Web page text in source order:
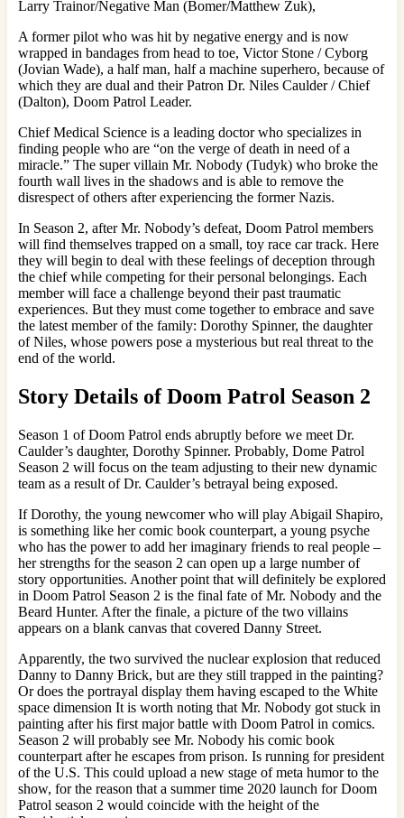
Larry Trainor/Negative Man (Bomer/Matthew Zuk),
A former pilot who was hit by negative energy and is now
wrapped in bandages from head to toe, Victor Stone / Cyborg
(Jovian Wade), a half man, half a machine superhero, because of
which they are dual and their Patron Dr. Niles Caulder / Chief
(Dalton), Doom Patrol Leader.
Chief Medical Science is a leading doctor who specializes in
finding people who are “on the verge of death in need of a
miracle.” The super villain Mr. Nobody (Tudyk) who broke the
fourth wall lives in the shadows and is able to remove the
disrespect of others after experiencing the former Nazis.
In Season 2, after Mr. Nobody’s defeat, Doom Patrol members
will find themselves trapped on a small, toy race car track. Here
they will begin to deal with these feelings of deception through
the chief while competing for their personal belongings. Each
member will face a challenge beyond their past traumatic
experiences. But they must come together to embrace and save
the latest member of the family: Dorothy Spinner, the daughter
of Niles, whose powers pose a mysterious but real threat to the
end of the world.
Story Details of Doom Patrol Season 2
Season 1 of Doom Patrol ends abruptly before we meet Dr.
Caulder’s daughter, Dorothy Spinner. Probably, Dome Patrol
Season 2 will focus on the team adjusting to their new dynamic
team as a result of Dr. Caulder’s betrayal being exposed.
If Dorothy, the young newcomer who will play Abigail Shapiro,
is something like her comic book counterpart, a young psyche
who has the power to add her imaginary friends to real people –
her strengths for the season 2 can open up a large number of
story opportunities. Another point that will definitely be explored
in Doom Patrol Season 2 is the final fate of Mr. Nobody and the
Beard Hunter. After the finale, a picture of the two villains
appears on a blank canvas that covered Danny Street.
Apparently, the two survived the nuclear explosion that reduced
Danny to Danny Brick, but are they still trapped in the painting?
Or does the portrayal display them having escaped to the White
space dimension It is worth noting that Mr. Nobody got stuck in
painting after his first major battle with Doom Patrol in comics.
Season 2 will probably see Mr. Nobody his comic book
counterpart after he escapes from prison. Is running for president
of the U.S. This could upload a new stage of meta humor to the
show, for the reason that a summer time 2020 launch for Doom
Patrol season 2 would coincide with the height of the